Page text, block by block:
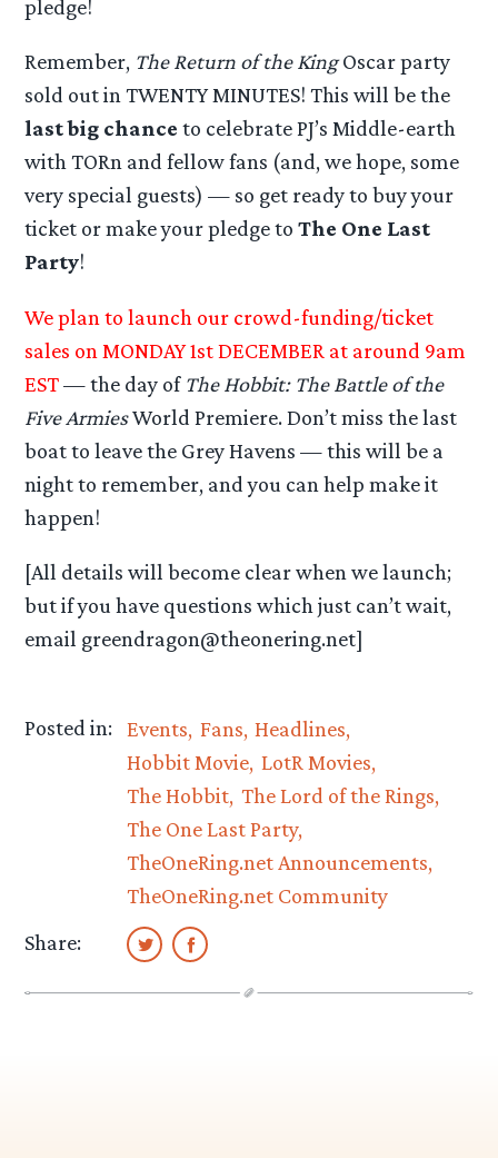
pledge!
Remember, The Return of the KingOscar party
sold out in TWENTY MINUTES! This will be the
last big chance to celebrate PJ’s Middle-earth
with TORn and fellow fans (and, we hope, some
very special guests) — so get ready to buy your
ticket or make your pledge toThe One Last
Party!
We plan to launch our crowd-funding/ticket
sales on MONDAY 1st DECEMBER at around 9am
EST— the day of The Hobbit: The Battle of the
Five ArmiesWorld Premiere. Don’t miss the last
boat to leave the Grey Havens — this will be a
night to remember, and you can help make it
happen!
[All details will become clear when we launch;
but if you have questions which just can’t wait,
email greendragon@theonering.net]
Posted in: Events Fans Headlines
Hobbit Movie LotR Movies
The Hobbit The Lord of the Rings
The One Last Party
TheOneRing.net Announcements
TheOneRing.net Community
Share: